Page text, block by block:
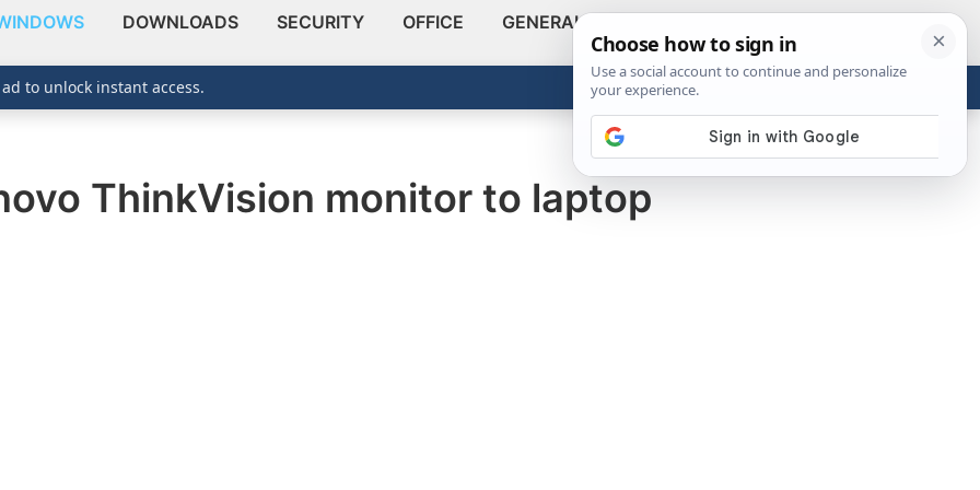
DOWNLOADS SECURITY OFFICE GENERAL
ABOUT
Show
ThinkVision monitor to laptop
to unlock instant access.